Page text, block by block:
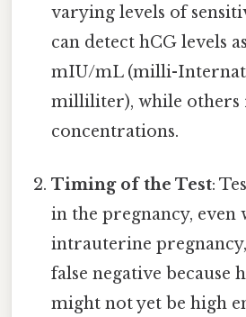
varying levels of
can detect hCG levels
mIU/mL (milli-
milliliter), while others
concentrations.
Timing of the Test:
in the pregnancy,
intrauterine
false negative because
might not yet be high